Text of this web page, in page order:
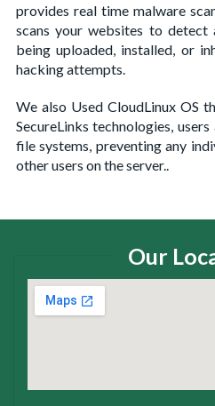
provides real time malware
scans your websites to detect
being uploaded, installed, or
hacking attempts.
We also Used CloudLinux OS
SecureLinks technologies,
file systems, preventing any
other users on the server..
Our